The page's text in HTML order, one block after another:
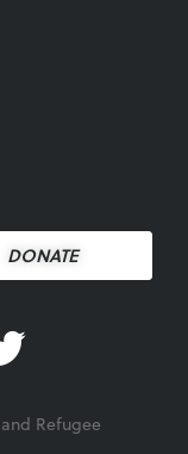
DONATE
Refugee